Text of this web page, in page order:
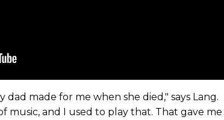
made for me when she died," says Lang.
music, and I used to play that. That gave me